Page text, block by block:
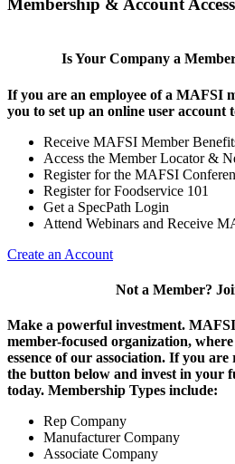
Membership & Account Access
Is Your Company a
If you are an employee of a MAFSI
you to set up an online user account
Receive MAFSI Member
Access the Member Locator &
Register for the MAFSI
Register for Foodservice 101
Get a SpecPath Login
Attend Webinars and Receive
Create an Account
Not a Member?
Make a powerful investment.
member-focused organization,
essence of our association. If you
the button below and invest in your
today. Membership Types include:
Rep Company
Manufacturer Company
Associate Company